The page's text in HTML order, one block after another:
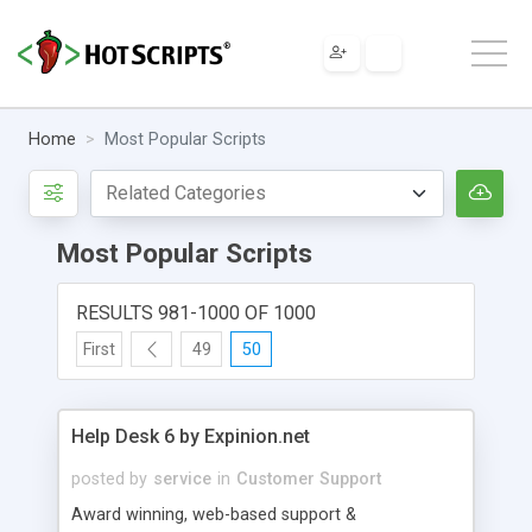
Home Most Popular Scripts
Most Popular Scripts
RESULTS 981-1000 OF 1000
First 49 50
Help Desk 6 by Expinion.net
posted by service in Customer Support
Award winning, web-based support &